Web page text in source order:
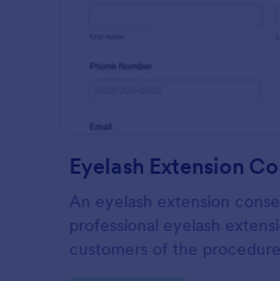
Eyelash Extension
An eyelash extension
professional eyelash
customers of the